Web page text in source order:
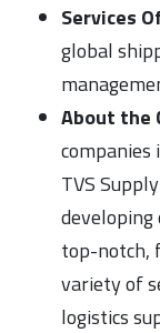
Services
global
About the
TVS
top-notch,
variety of
logistics